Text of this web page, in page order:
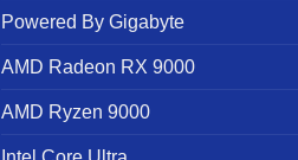
Powered By Gigabyte
AMD Radeon RX 9000
AMD Ryzen 9000